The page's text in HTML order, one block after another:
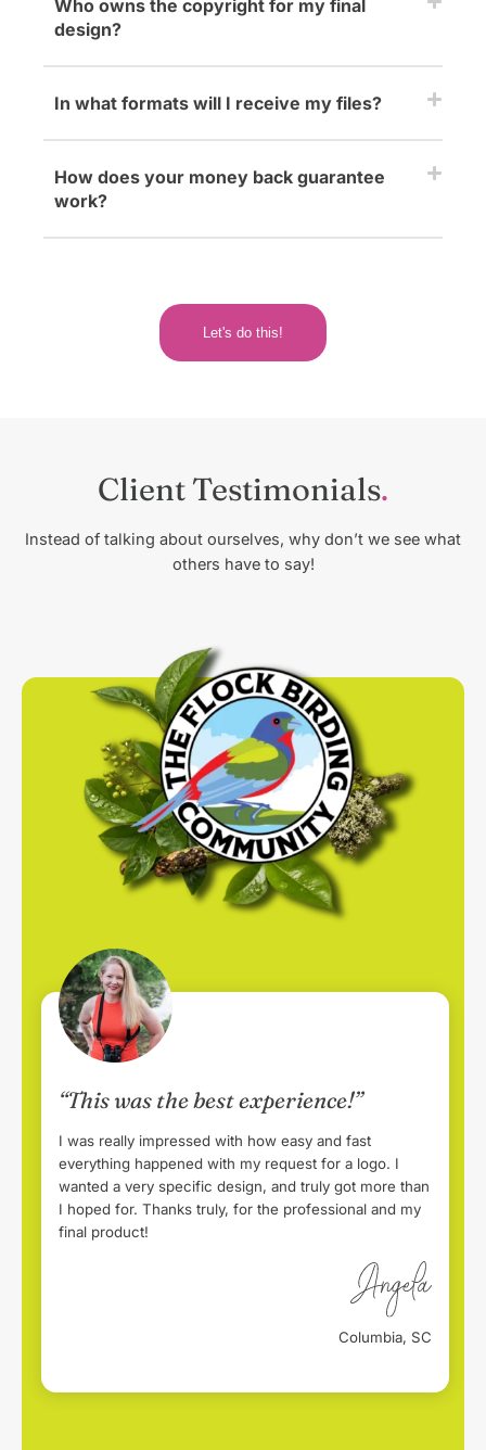
Who owns the copyright for my final
design?
In what formats will I receive my files?
How does your money back guarantee
work?
Let's do this!
Client Testimonials
Instead of talking about ourselves, why don’t we see what
others have to say!
“This was the best experience!”
I was really impressed with how easy and fast
everything happened with my request for a logo. I
wanted a very specific design, and truly got more than
I hoped for. Thanks truly, for the professional and my
final product!
Columbia, SC